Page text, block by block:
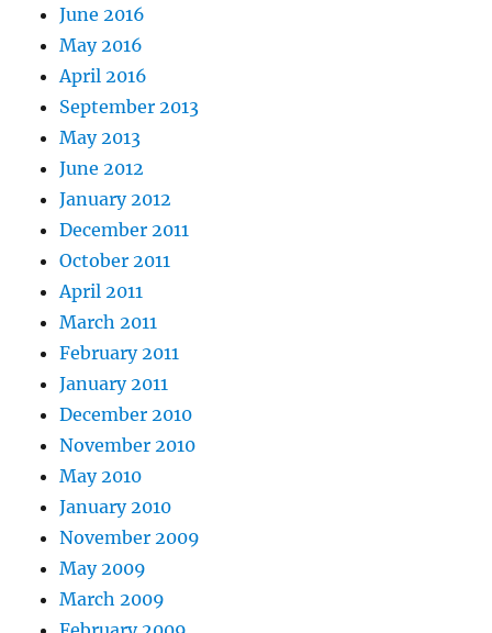
June 2016
May 2016
April 2016
September 2013
May 2013
June 2012
January 2012
December 2011
October 2011
April 2011
March 2011
February 2011
January 2011
December 2010
November 2010
May 2010
January 2010
November 2009
May 2009
March 2009